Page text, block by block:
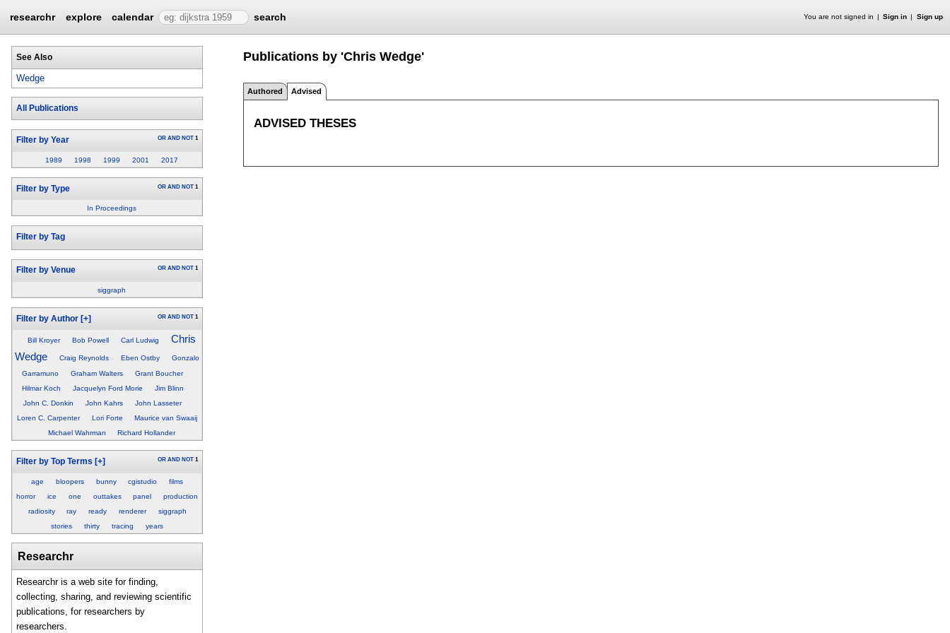
researchr explore calendar search You are not signed in Sign in Sign up
See Also
Wedge
All Publications
Filter by Year OR AND NOT 1
1989 1998 1999 2001 2017
Filter by Type OR AND NOT 1
In Proceedings
Filter by Tag
Filter by Venue OR AND NOT 1
siggraph
Filter by Author [+] OR AND NOT 1
Bill Kroyer Bob Powell Carl Ludwig
Chris
Wedge
Craig Reynolds Eben Ostby
Gonzalo
Garramuno
Graham Walters
Grant Boucher
Hilmar Koch
Jacquelyn Ford Morie
Jim Blinn
John C. Donkin
John Kahrs
John Lasseter
Loren C. Carpenter
Lori Forte
Maurice van Swaaij
Michael Wahrman
Richard Hollander
Filter by Top Terms [+] OR AND NOT 1
age bloopers bunny cgistudio
films
horror
ice one outtakes panel
production
radiosity
ray ready renderer
siggraph
stories
thirty tracing years
Researchr
Researchr is a web site for finding,
collecting, sharing, and reviewing scientific
publications, for researchers by
researchers.
Publications by 'Chris Wedge'
Authored Advised
ADVISED THESES